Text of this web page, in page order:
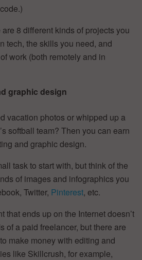
8 different kinds of projects you
tech, the skills you need, and
work (both remotely and in
graphic design
vacation photos or whipped up a
softball team? Then you can earn
and graphic design.
task to start with, but think of the
of images and infographics you
Twitter, Pinterest, etc.
that ends up on the Internet doesn’t
of a paid freelancer, but there are
make money with editing and
like Skillcrush, for example,